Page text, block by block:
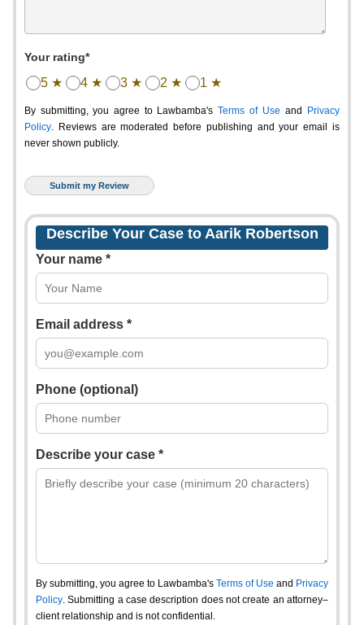
Your rating*
5 ★ 4 ★ 3 ★ 2 ★ 1 ★
By submitting, you agree to Lawbamba's Terms of Use and
Privacy
Policy. Reviews are moderated before publishing and your email is
never shown publicly.
Describe Your Case to Aarik Robertson
Your name *
Email address *
Phone (optional)
Describe your case *
By submitting, you agree to Lawbamba's Terms of Use and Privacy
Policy. Submitting a case description does not create an attorney–
client relationship and is not confidential.